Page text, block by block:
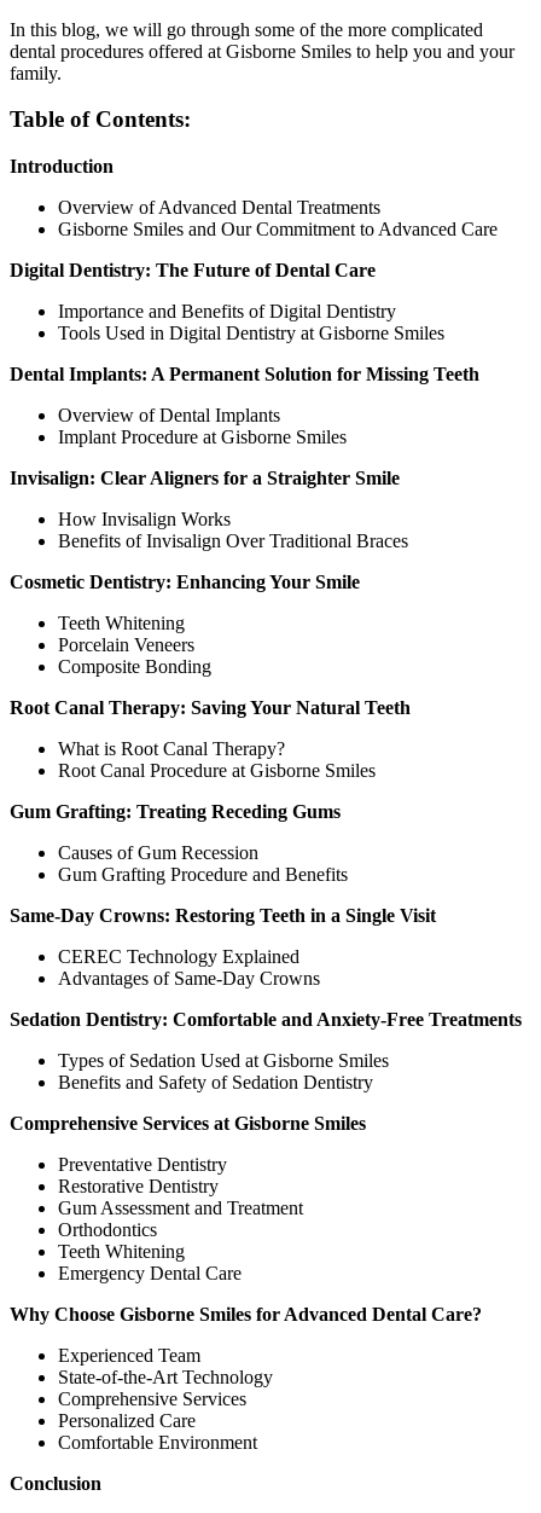
In this blog, we will go through some of the more complicated
dental procedures offered at Gisborne Smiles to help you and your
family.
Table of Contents:
Introduction
Overview of Advanced Dental Treatments
Gisborne Smiles and Our Commitment to Advanced Care
Digital Dentistry: The Future of Dental Care
Importance and Benefits of Digital Dentistry
Tools Used in Digital Dentistry at Gisborne Smiles
Dental Implants: A Permanent Solution for Missing Teeth
Overview of Dental Implants
Implant Procedure at Gisborne Smiles
Invisalign: Clear Aligners for a Straighter Smile
How Invisalign Works
Benefits of Invisalign Over Traditional Braces
Cosmetic Dentistry: Enhancing Your Smile
Teeth Whitening
Porcelain Veneers
Composite Bonding
Root Canal Therapy: Saving Your Natural Teeth
What is Root Canal Therapy?
Root Canal Procedure at Gisborne Smiles
Gum Grafting: Treating Receding Gums
Causes of Gum Recession
Gum Grafting Procedure and Benefits
Same-Day Crowns: Restoring Teeth in a Single Visit
CEREC Technology Explained
Advantages of Same-Day Crowns
Sedation Dentistry: Comfortable and Anxiety-Free Treatments
Types of Sedation Used at Gisborne Smiles
Benefits and Safety of Sedation Dentistry
Comprehensive Services at Gisborne Smiles
Preventative Dentistry
Restorative Dentistry
Gum Assessment and Treatment
Orthodontics
Teeth Whitening
Emergency Dental Care
Why Choose Gisborne Smiles for Advanced Dental Care?
Experienced Team
State-of-the-Art Technology
Comprehensive Services
Personalized Care
Comfortable Environment
Conclusion